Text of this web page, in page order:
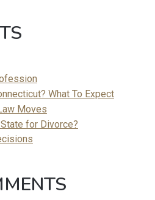
What To Expect
Moves
State for Divorce?